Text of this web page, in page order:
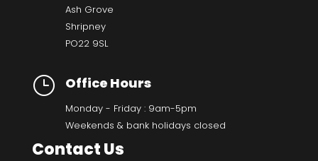
Ash Grove
Shripney
PO22 9SL
} Office Hours
Monday - Friday : 9am-5pm
Weekends & bank holidays closed
Contact Us